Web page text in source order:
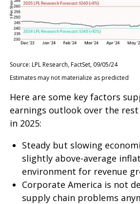
Source: LPL Research, FactSet, 09/05/24
Estimates may not materialize as predicted
Here are some key factors
earnings outlook over the
in 2025:
Steady but slowing
slightly above-average
environment for revenue
Corporate America is not
supply chain problems